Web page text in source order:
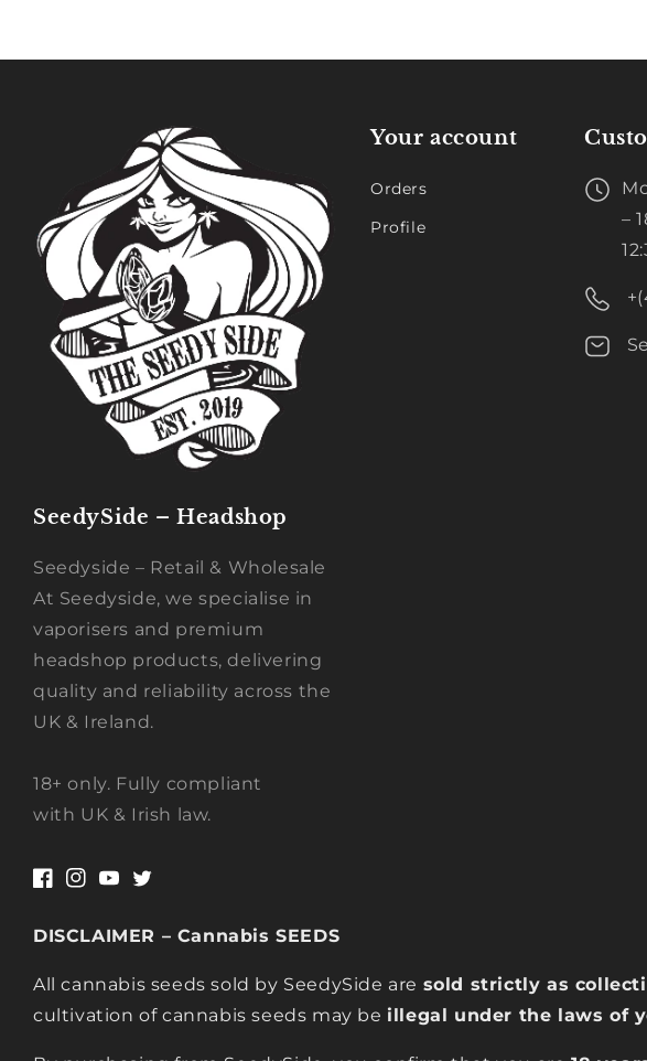
SeedySide – Headshop
Seedyside – Retail & Wholesale
At Seedyside, we specialise in
vaporisers and premium
headshop products, delivering
quality and reliability across the
UK & Ireland.
18+ only. Fully compliant
with UK & Irish law.
Facebook
Instagram
YouTubeTwitter
Your account
Orders
Profile
–
DISCLAIMER – Cannabis SEEDS
All cannabis seeds sold by SeedySide are sold strictly as
cultivation of cannabis seeds may be illegal under the laws of